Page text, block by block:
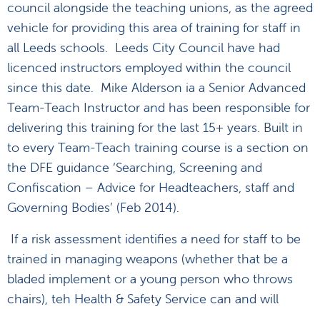
council alongside the teaching unions, as the agreed
vehicle for providing this area of training for staff in
all Leeds schools. Leeds City Council have had
licenced instructors employed within the council
since this date. Mike Alderson ia a Senior Advanced
Team-Teach Instructor and has been responsible for
delivering this training for the last 15+ years. Built in
to every Team-Teach training course is a section on
the DFE guidance ‘Searching, Screening and
Confiscation – Advice for Headteachers, staff and
Governing Bodies’ (Feb 2014).
If a risk assessment identifies a need for staff to be
trained in managing weapons (whether that be a
bladed implement or a young person who throws
chairs), teh Health & Safety Service can and will